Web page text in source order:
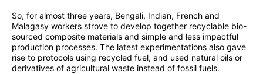
So, for almost three years, Bengali, Indian, French and
Malagasy workers strove to develop together recyclable bio-
sourced composite materials and simple and less impactful
production processes. The latest experimentations also gave
rise to protocols using recycled fuel, and used natural oils or
derivatives of agricultural waste instead of fossil fuels.